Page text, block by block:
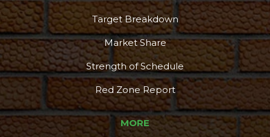
Target Breakdown
Market Share
Strength of Schedule
Red Zone Report
MORE